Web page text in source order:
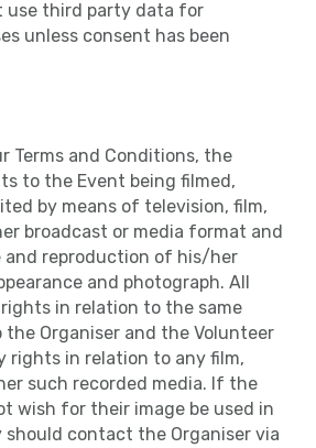
use third party data for
unless consent has been
Terms and Conditions, the
to the Event being filmed,
by means of television, film,
broadcast or media format and
and reproduction of his/her
and photograph. All
in relation to the same
Organiser and the Volunteer
rights in relation to any film,
such recorded media. If the
wish for their image be used in
should contact the Organiser via